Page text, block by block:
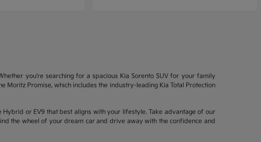
you're searching for a spacious Kia Sorento SUV for your family
Moritz Promise, which includes the industry-leading Kia Total Protection
or EV9 that best aligns with your lifestyle. Take advantage of our
the wheel of your dream car and drive away with the confidence and